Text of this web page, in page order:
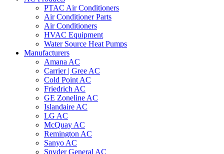
PTAC Air Conditioners
Air Conditioner Parts
Air Conditioners
HVAC Equipment
Water Source Heat Pumps
Manufacturers
Amana AC
Carrier | Gree AC
Cold Point AC
Friedrich AC
GE Zoneline AC
Islandaire AC
LG AC
McQuay AC
Remington AC
Sanyo AC
Snyder General AC